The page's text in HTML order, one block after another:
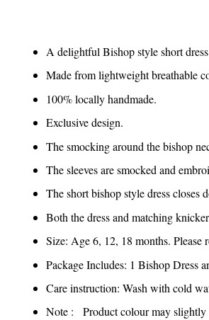
A delightful Bishop style short
Made from lightweight breathable
100% locally handmade.
Exclusive design.
The smocking around the bishop
The sleeves are smocked and
The short bishop style dress closes
Both the dress and matching
Size: Age 6, 12, 18 months. Please
Package Includes: 1 Bishop Dress
Care instruction: Wash with cold
Note : Product colour may slightly